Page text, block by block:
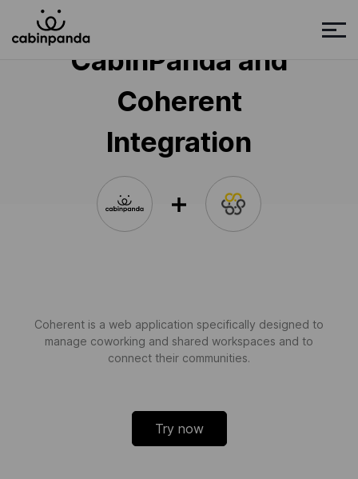
CabinPanda and
Coherent
Integration
Coherent is a web application specifically designed to
manage coworking and shared workspaces and to
connect their communities.
Try now